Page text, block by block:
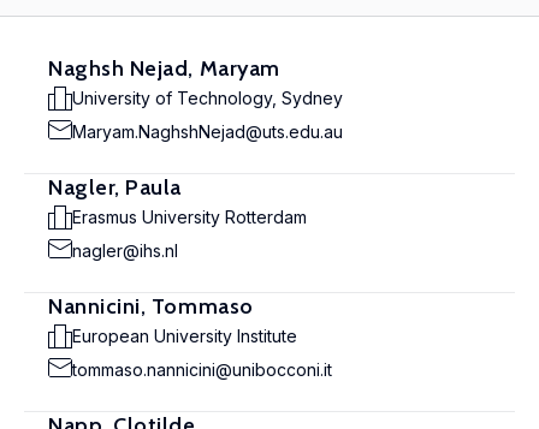
Naghsh Nejad, Maryam
University of Technology, Sydney
Maryam.NaghshNejad@uts.edu.au
Nagler, Paula
Erasmus University Rotterdam
nagler@ihs.nl
Nannicini, Tommaso
European University Institute
tommaso.nannicini@unibocconi.it